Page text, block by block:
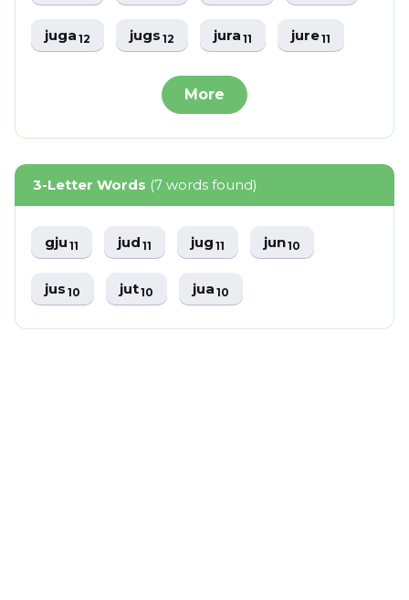
juga12 jugs12 jura11 jure11
More
3-Letter Words (7 words found)
gju11 jud11 jug11 jun10
jus10 jut10 jua10